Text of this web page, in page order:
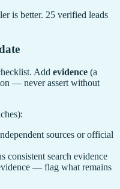
is better. 25 verified leads
Add evidence (a
— never assert without
sources or official
consistent search evidence
— flag what remains